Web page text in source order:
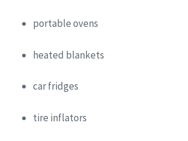
portable ovens
heated blankets
car fridges
tire inflators